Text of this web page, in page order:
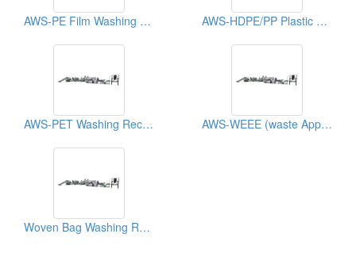
AWS-PE Film Washing Recycling Machine AWS-HDPE/PP Plastic Recycling Machine
AWS-PET Washing Recycling Machine AWS-WEEE (waste Appliances) Washing And Recycling Machine
Woven Bag Washing Recycling Machine